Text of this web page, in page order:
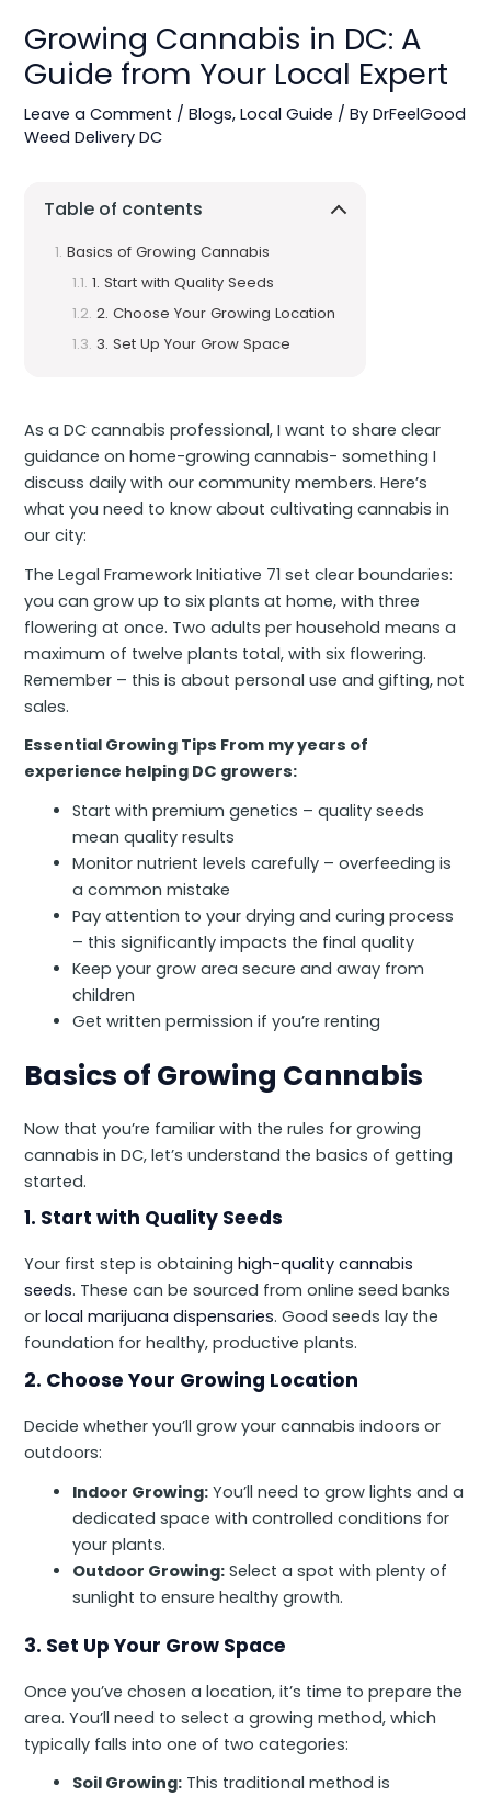
Growing Cannabis in DC: A
Guide from Your Local Expert
Leave a Comment /Blogs,Local Guide / ByDrFeelGood
Weed Delivery DC
Table of contents
Basics of Growing Cannabis
1. Start with Quality Seeds
2. Choose Your Growing Location
3. Set Up Your Grow Space
As a DC cannabis professional, I want to share clear
guidance on home-growing cannabis- something I
discuss daily with our community members. Here’s
what you need to know about cultivating cannabis in
our city:
The Legal Framework Initiative 71 set clear boundaries:
you can grow up to six plants at home, with three
flowering at once. Two adults per household means a
maximum of twelve plants total, with six flowering.
Remember – this is about personal use and gifting, not
sales.
Essential Growing Tips From my years of
experience helping DC growers:
Start with premium genetics – quality seeds
mean quality results
Monitor nutrient levels carefully – overfeeding is
a common mistake
Pay attention to your drying and curing process
– this significantly impacts the final quality
Keep your grow area secure and away from
children
Get written permission if you’re renting
Basics of Growing Cannabis
Now that you’re familiar with the rules for growing
cannabis in DC, let’s understand the basics of getting
started.
1. Start with Quality Seeds
Your first step is obtaininghigh-quality cannabis
seeds. These can be sourced from online seed banks
orlocal marijuana dispensaries. Good seeds lay the
foundation for healthy, productive plants.
2. Choose Your Growing Location
Decide whether you’ll grow your cannabis indoors or
outdoors:
Indoor Growing: You’ll need to grow lights and a
dedicated space with controlled conditions for
your plants.
Outdoor Growing: Select a spot with plenty of
sunlight to ensure healthy growth.
3. Set Up Your Grow Space
Once you’ve chosen a location, it’s time to prepare the
area. You’ll need to select a growing method, which
typically falls into one of two categories:
Soil Growing: This traditional method is